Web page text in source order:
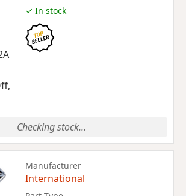
✓ In stock
Checking stock...
Manufacturer
International